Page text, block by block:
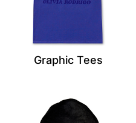
Graphic Tees